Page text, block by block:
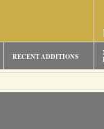
RECENT ADDITIONS